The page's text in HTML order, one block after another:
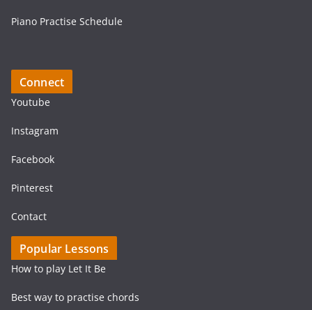
Piano Practise Schedule
Connect
Youtube
Instagram
Facebook
Pinterest
Contact
Popular Lessons
How to play Let It Be
Best way to practise chords